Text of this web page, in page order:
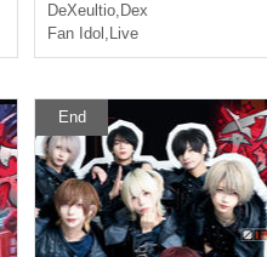
DeXeultio, Dex
Fan Idol , Live
End